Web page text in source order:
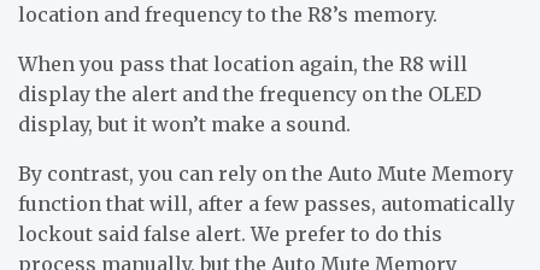
location and frequency to the R8’s memory.
When you pass that location again, the R8 will
display the alert and the frequency on the OLED
display, but it won’t make a sound.
By contrast, you can rely on the Auto Mute Memory
function that will, after a few passes, automatically
lockout said false alert. We prefer to do this
process manually, but the Auto Mute Memory